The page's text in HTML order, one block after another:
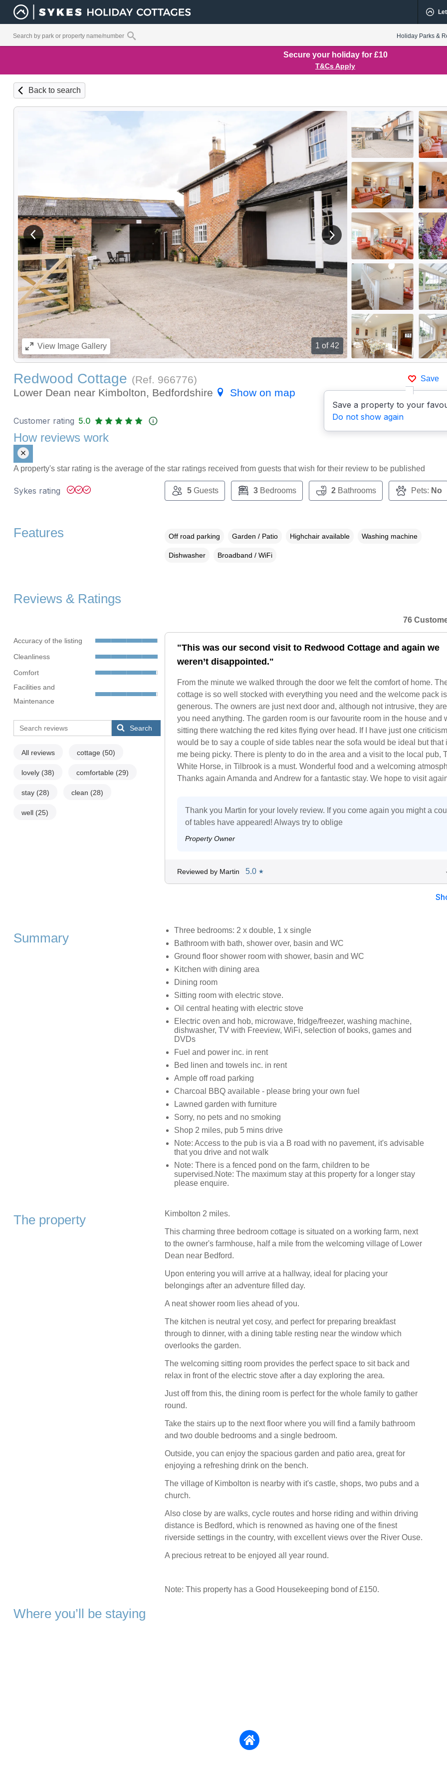
Holiday Parks &
Secure your holiday for £10
T&Cs Apply
Back to search
1 of 42
View previous image View next image
ViewImage Gallery
Save
Save a property to your
Do not show again
Redwood Cottage (Ref. 966776)
Lower Dean near Kimbolton, Bedfordshire
Show on map
Customer rating 5.0
How reviews work
A property's star rating is the average of the star ratings received from guests that wish for their review to be published
Sykes rating 5Guests 3Bedrooms 2Bathrooms Pets: No
Features Off road parking Garden / Patio Highchair available Washing machine
Dishwasher Broadband / WiFi
Reviews & Ratings
Accuracy of the listing
Cleanliness
Comfort
Facilities and
Maintenance
Search
All reviews cottage (50)
lovely (38) comfortable (29)
stay (28) clean (28)
well (25)
76
"This was our second visit to Redwood Cottage and again we
weren’t disappointed."
From the minute we walked through the door we felt the comfort of home.
cottage is so well stocked with everything you need and the welcome pack
generous. The owners are just next door and, although not intrusive, they
you need anything. The garden room is our favourite room in the house and
sitting there watching the red kites flying over head. If I have just one
would be to say a couple of side tables near the sofa would be ideal but that
me being picky. There is plenty to do in the area and a visit to the local pub,
White Horse, in Tilbrook is a must. Wonderful food and a welcoming
Thanks again Amanda and Andrew for a fantastic stay. We hope to visit
Thank you Martin for your lovely review. If you come again you might a
of tables have appeared! Always try to oblige
Property Owner
Reviewed by Martin 5.0 ★
Summary
Three bedrooms: 2 x double, 1 x single
Bathroom with bath, shower over, basin and WC
Ground floor shower room with shower, basin and WC
Kitchen with dining area
Dining room
Sitting room with electric stove.
Oil central heating with electric stove
Electric oven and hob, microwave, fridge/freezer, washing machine,
dishwasher, TV with Freeview, WiFi, selection of books, games and
DVDs
Fuel and power inc. in rent
Bed linen and towels inc. in rent
Ample off road parking
Charcoal BBQ available - please bring your own fuel
Lawned garden with furniture
Sorry, no pets and no smoking
Shop 2 miles, pub 5 mins drive
Note: Access to the pub is via a B road with no pavement, it's advisable
that you drive and not walk
Note: There is a fenced pond on the farm, children to be
supervised.Note: The maximum stay at this property for a longer stay
please enquire.
The property Kimbolton 2 miles.
This charming three bedroom cottage is situated on a working farm, next
to the owner's farmhouse, half a mile from the welcoming village of Lower
Dean near Bedford.
Upon entering you will arrive at a hallway, ideal for placing your
belongings after an adventure filled day.
A neat shower room lies ahead of you.
The kitchen is neutral yet cosy, and perfect for preparing breakfast
through to dinner, with a dining table resting near the window which
overlooks the garden.
The welcoming sitting room provides the perfect space to sit back and
relax in front of the electric stove after a day exploring the area.
Just off from this, the dining room is perfect for the whole family to gather
round.
Take the stairs up to the next floor where you will find a family bathroom
and two double bedrooms and a single bedroom.
Outside, you can enjoy the spacious garden and patio area, great for
enjoying a refreshing drink on the bench.
The village of Kimbolton is nearby with it's castle, shops, two pubs and a
church.
Also close by are walks, cycle routes and horse riding and within driving
distance is Bedford, which is renowned as having one of the finest
riverside settings in the country, with excellent views over the River Ouse.
A precious retreat to be enjoyed all year round.
Note: This property has a Good Housekeeping bond of £150.
Where you’ll be staying